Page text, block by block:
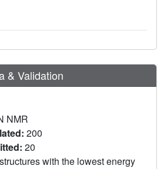
& Validation
NMR
200
20
structures with the lowest energy